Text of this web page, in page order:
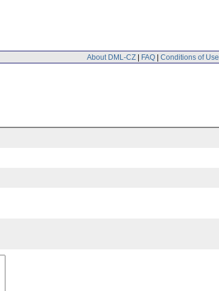
About DML-CZ | FAQ | Conditions of Use